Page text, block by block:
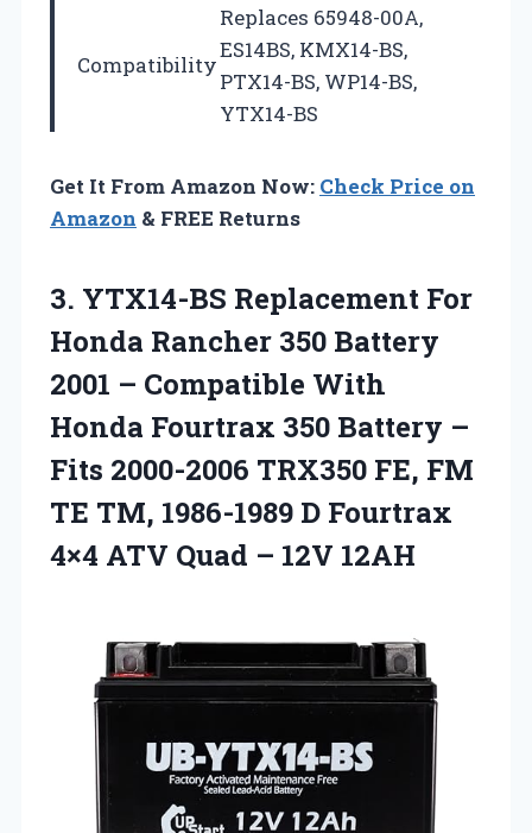
Compatibility
Replaces 65948-00A,
ES14BS, KMX14-BS,
PTX14-BS, WP14-BS,
YTX14-BS
Get It From Amazon Now: Check Price on
Amazon & FREE Returns
3. YTX14-BS Replacement For
Honda Rancher 350 Battery
2001 – Compatible With
Honda Fourtrax 350 Battery –
Fits 2000-2006 TRX350 FE, FM
TE TM, 1986-1989 D Fourtrax
4×4 ATV Quad – 12V 12AH